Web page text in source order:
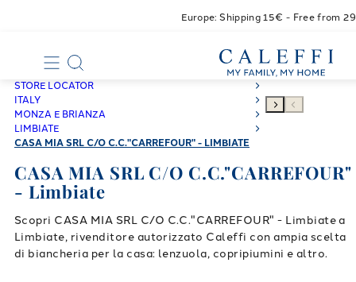
Europe: Shipping 15€ - Free from
STORE LOCATOR
ITALY
MONZA E BRIANZA
LIMBIATE
CASA MIA SRL C/O C.C."CARREFOUR" - LIMBIATE
CASA MIA SRL C/O C.C."CARREFOUR"
- Limbiate
Scopri CASA MIA SRL C/O C.C."CARREFOUR" - Limbiate a
Limbiate, rivenditore autorizzato Caleffi con ampia scelta
di biancheria per la casa: lenzuola, copripiumini e altro.